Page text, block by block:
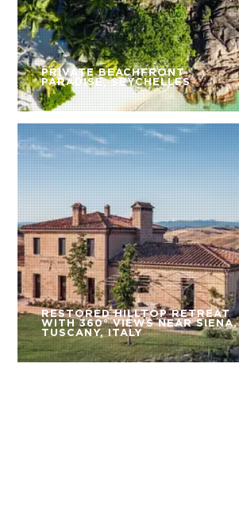
PRIVATE BEACHFRONT
PARADISE, SEYCHELLES
RESTORED HILLTOP RETREAT
WITH 360° VIEWS NEAR SIENA,
TUSCANY, ITALY